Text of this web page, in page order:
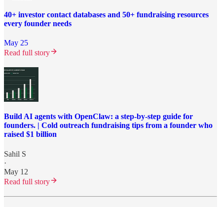
40+ investor contact databases and 50+ fundraising resources
every founder needs
May 25
Read full story
Build AI agents with OpenClaw: a step-by-step guide for
founders. | Cold outreach fundraising tips from a founder who
raised $1 billion
Sahil S
·
May 12
Read full story